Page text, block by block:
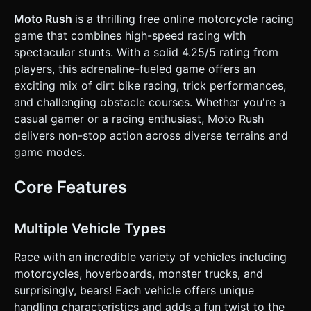
poly jungle trees and bushes (InstancedMesh for
performance). Layer 2 (Far): Flat sprites or simple
geometry of mountains and sky gradient (Light Blue to
Teal). * **Character & Vehicles**: * **Main Asset**: A
sturdy Motocross Bike with a visible suspension system. *
**Rider**: A low-poly rider (blue tank top, jeans as per
screenshot). * **Unlockables**: Based on the game
description, prepare logic to swap models for a
"Hoverboard", "Monster Truck", or a "Bear on a Unicycle". *
**Performance Optimization**: Use a single Texture Atlas
for all environmental props. Limit dynamic lights to 1
(DirectionalLight with soft shadows); use baked Ambient
Occlusion where possible. ### 2. Audio Requirements *
**BGM**: High-energy **Arcade Rock / Punk Pop** track
**Sound Effects (SFX)**: * **Engine**: A looping engine
synthesis sound that adjusts `playbackRate` based on the
vehicle's velocity. * **Suspension**: Squeaky/Spring
spinning on dirt (gravel crunch), wind noise increasing with
speed. * **UI/Feedback**: "Success" chime for crossing
player fails (hits head). ### 3. Gameplay Loop * **Physics
Engine**: Integrate **Cannon.js** or **Ammo.js** for
vehicle physics. The bike must use a `RaycastVehicle` or
similar constraint-based setup (Chassis + 2 Wheels). *
**Core Mechanic**: * **Accelerate/Brake**: Move
Moto Rush is a thrilling free online motorcycle racing
game that combines high-speed racing with
spectacular stunts. With a solid 4.25/5 rating from
players, this adrenaline-fueled game offers an
exciting mix of dirt bike racing, trick performances,
and challenging obstacle courses. Whether you're a
casual gamer or a racing enthusiast, Moto Rush
delivers non-stop action across diverse terrains and
game modes.
Core Features
Multiple Vehicle Types
Race with an incredible variety of vehicles including
motorcycles, hoverboards, monster trucks, and
surprisingly, bears! Each vehicle offers unique
handling characteristics and adds a fun twist to the